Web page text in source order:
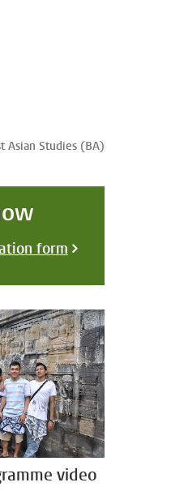
Asian Studies (BA)
form
video